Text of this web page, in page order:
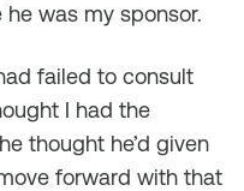
was my sponsor.
failed to consult
I had the
thought he’d given
forward with that